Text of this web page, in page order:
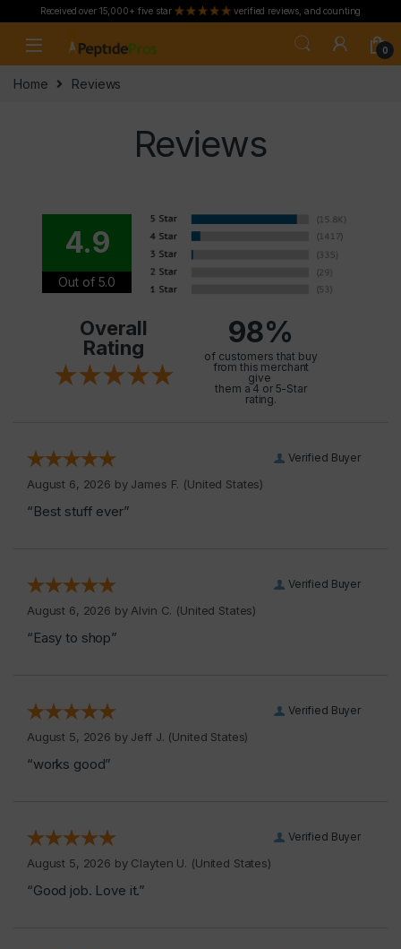
Received over 15,000+ five star verified reviews, and counting
0
Home Reviews
Reviews
4.9
Out of 5.0
Overall
Rating
98%
of customers that buy
from this merchant
give
them a 4 or 5-Star
rating.
Verified Buyer
August 6, 2026 by James F. (United States)
“Best stuff ever”
Verified Buyer
August 6, 2026 by Alvin C. (United States)
“Easy to shop”
Verified Buyer
August 5, 2026 by Jeff J. (United States)
“works good”
Verified Buyer
August 5, 2026 by Clayten U. (United States)
“Good job. Love it.”